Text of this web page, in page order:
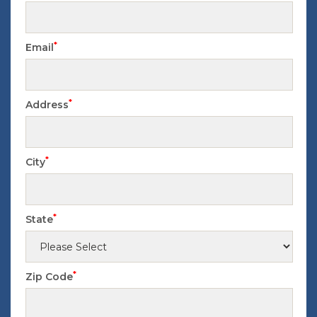
Email*
Address*
City*
State*
Zip Code*